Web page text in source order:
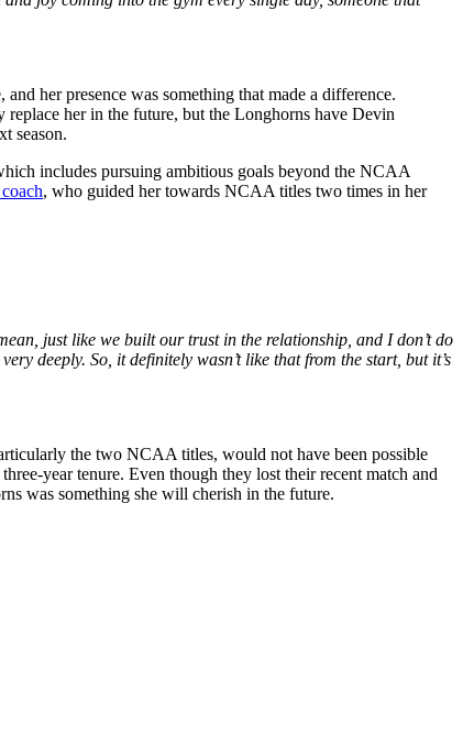
and her presence was something that made a difference.
replace her in the future, but the Longhorns have Devin
season.
includes pursuing ambitious goals beyond the NCAA
, who guided her towards NCAA titles two times in her
just like we built our trust in the relationship, and I don’t do
deeply. So, itdefinitely wasn’t like that from the start, but it’s
the two NCAA titles, would not have been possible
year tenure. Even though they lost their recent match and
was something she will cherish in the future.